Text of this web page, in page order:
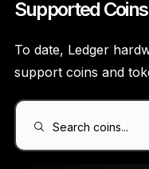
Supported
To date, Ledger
support coins and
Search coins...